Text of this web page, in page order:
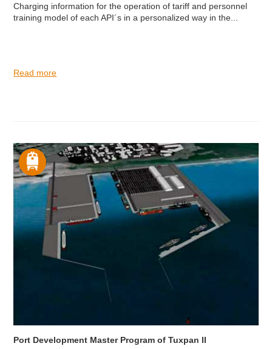
Charging information for the operation of tariff and personnel
training model of each API´s in a personalized way in the...
Read more
Port Development Master Program of Tuxpan II